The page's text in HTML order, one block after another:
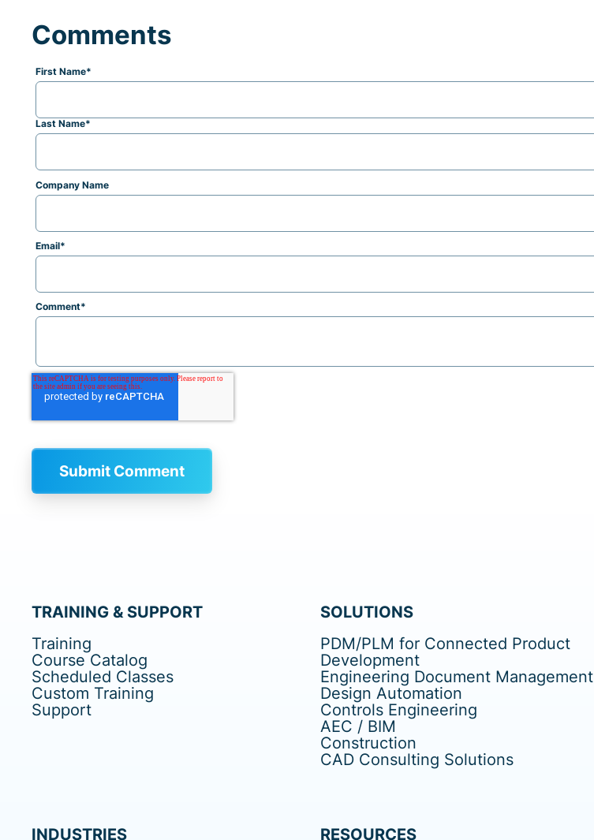
Comments
First Name*
Last Name*
Company Name
Email*
Comment*
TRAINING & SUPPORT
Training
Course Catalog
Scheduled Classes
Custom Training
Support
SOLUTIONS
PDM/PLM for Connected Product
Development
Engineering Document Management
Design Automation
Controls Engineering
AEC / BIM
Construction
CAD Consulting Solutions
INDUSTRIES RESOURCES